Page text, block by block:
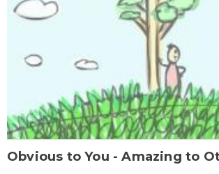
Obvious to You - Amazing to